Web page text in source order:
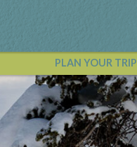
PLAN YOUR TRIP